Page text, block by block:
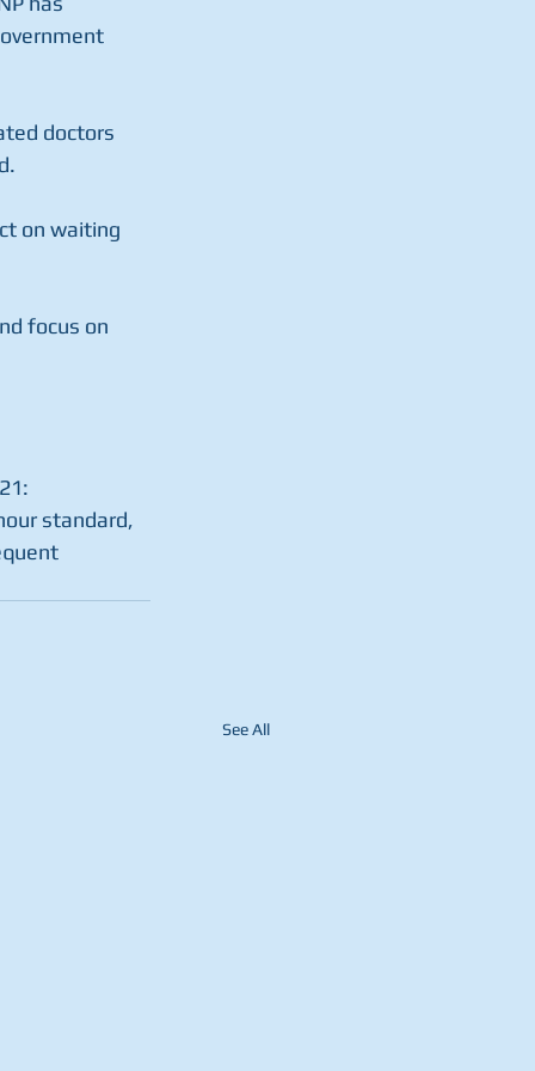
doctors
on waiting
focus on
standard,
See All